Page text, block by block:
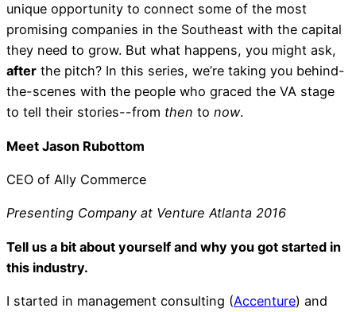
unique opportunity to connect some of the most
promising companies in the Southeast with the capital
they need to grow. But what happens, you might ask,
after the pitch? In this series, we’re taking you behind-
the-scenes with the people who graced the VA stage
to tell their stories--from then to now.
Meet Jason Rubottom
CEO of Ally Commerce
Presenting Company at Venture Atlanta 2016
Tell us a bit about yourself and why you got started in
this industry.
I started in management consulting (Accenture) and